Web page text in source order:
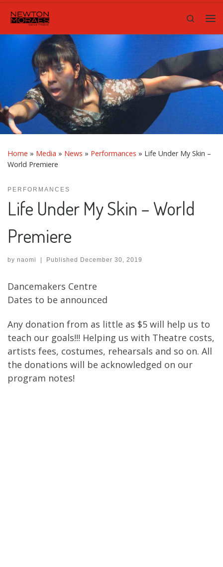
Skip to content
Search
Home » Media » News » Performances » Life Under My Skin –
World Premiere
PERFORMANCES
Life Under My Skin – World
Premiere
by naomi | Published December 30, 2019
Dancemakers Centre
Dates to be announced
Any donation from as little as $5 will help us to
teach our goals!!! Helping us with Theatre costs,
artists fees, costumes, rehearsals and so on. All
the donations will be acknowledged on our
program notes!